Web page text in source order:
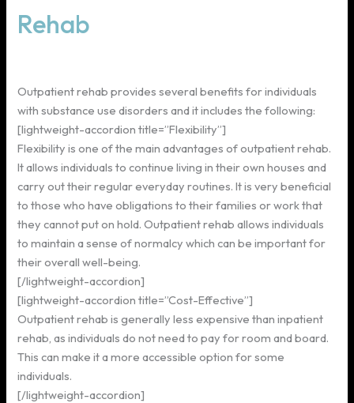
Rehab
Outpatient rehab provides several benefits for individuals
with substance use disorders and it includes the following:
[lightweight-accordion title=”Flexibility”]
Flexibility is one of the main advantages of outpatient rehab.
It allows individuals to continue living in their own houses and
carry out their regular everyday routines. It is very beneficial
to those who have obligations to their families or work that
they cannot put on hold. Outpatient rehab allows individuals
to maintain a sense of normalcy which can be important for
their overall well-being.
[/lightweight-accordion]
[lightweight-accordion title=”Cost-Effective”]
Outpatient rehab is generally less expensive than inpatient
rehab, as individuals do not need to pay for room and board.
This can make it a more accessible option for some
individuals.
[/lightweight-accordion]